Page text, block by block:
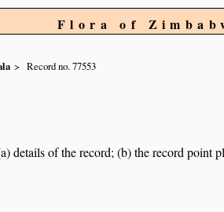
Flora of
Record no. 77553
details of the record; (b) the record point